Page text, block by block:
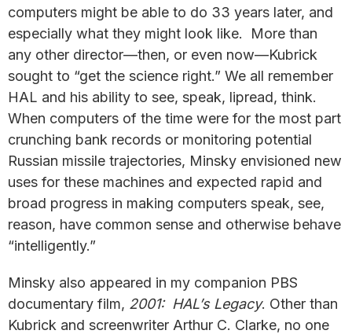
computers might be able to do 33 years later, and
especially what they might look like. More than
any other director—then, or even now—Kubrick
sought to “get the science right.” We all remember
HAL and his ability to see, speak, lipread, think.
When computers of the time were for the most part
crunching bank records or monitoring potential
Russian missile trajectories, Minsky envisioned new
uses for these machines and expected rapid and
broad progress in making computers speak, see,
reason, have common sense and otherwise behave
“intelligently.”
Minsky also appeared in my companion PBS
documentary film, 2001: HAL’s Legacy. Other than
Kubrick and screenwriter Arthur C. Clarke, no one